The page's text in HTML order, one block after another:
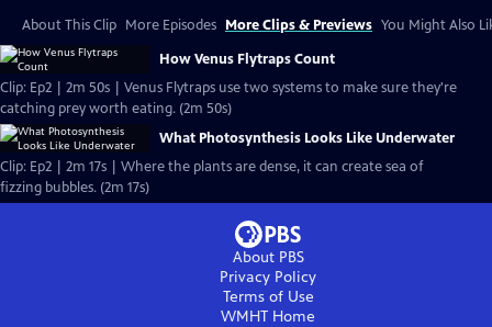
About This Clip More Episodes More Clips & Previews You Might Also
How Venus Flytraps Count
Clip: Ep2 | 2m 50s | Venus Flytraps use two systems to make sure they're
catching prey worth eating. (2m 50s)
What Photosynthesis Looks Like Underwater
Clip: Ep2 | 2m 17s | Where the plants are dense, it can create sea of
fizzing bubbles. (2m 17s)
About PBS
Privacy Policy
Terms of Use
WMHT Home